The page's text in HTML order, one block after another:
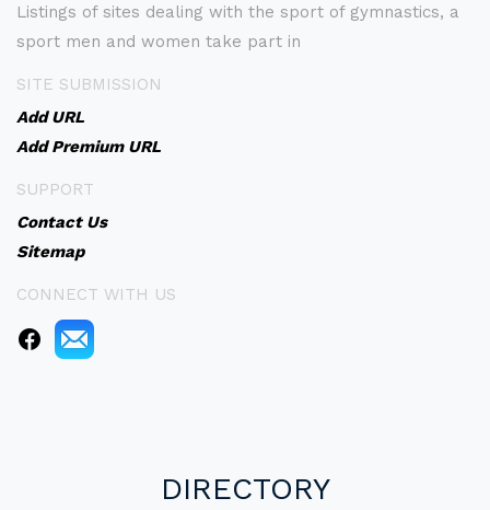
Listings of sites dealing with the sport of gymnastics, a
sport men and women take part in
SITE SUBMISSION
Add URL
Add Premium URL
SUPPORT
Contact Us
Sitemap
CONNECT WITH US
DIRECTORY